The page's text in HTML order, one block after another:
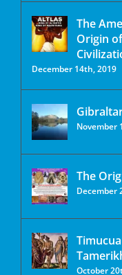
The
Origin
December 14th, 2019
November
The
December
October